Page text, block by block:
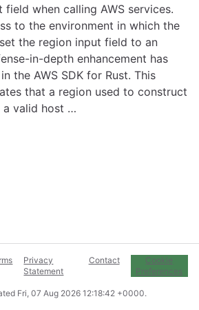
when calling AWS services.
to the environment in which the
the region input field to an
in-depth enhancement has
the AWS SDK for Rust. This
that a region used to construct
a valid host …
Privacy
Statement
Contact
Cookie
Preferences
Fri, 07 Aug 2026 12:18:42 +0000.